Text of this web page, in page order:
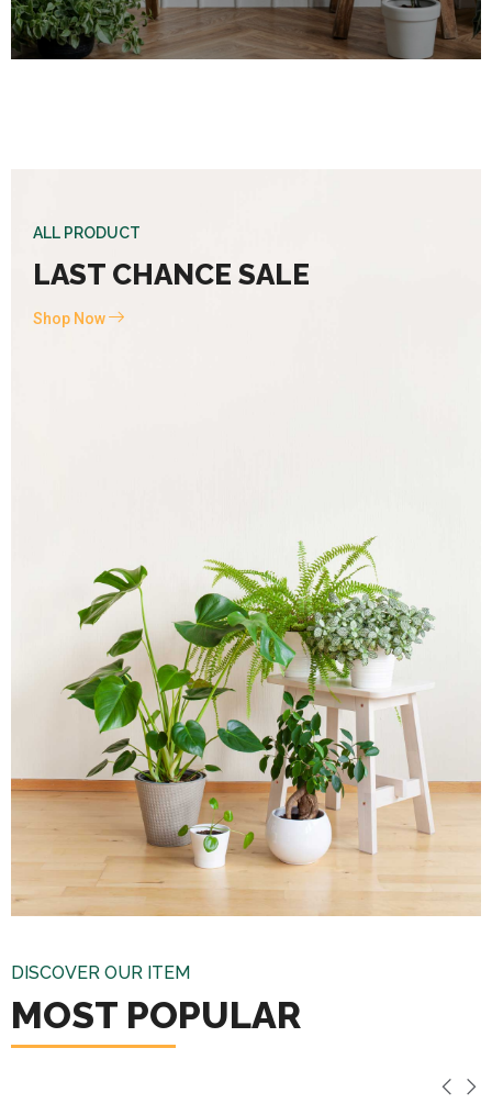
ALL PRODUCT
LAST CHANCE SALE
Shop Now
DISCOVER OUR ITEM
MOST POPULAR